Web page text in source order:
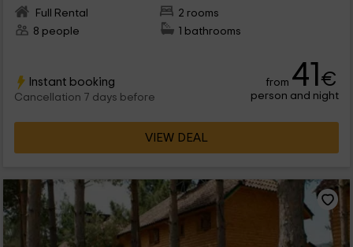
Full Rental
2 rooms
8 people
1 bathrooms
Instant booking
Cancellation 7 days before
from 41€
person and night
VIEW DEAL